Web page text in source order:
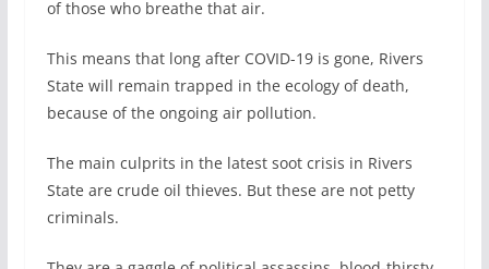
of those who breathe that air.
This means that long after COVID-19 is gone, Rivers
State will remain trapped in the ecology of death,
because of the ongoing air pollution.
The main culprits in the latest soot crisis in Rivers
State are crude oil thieves. But these are not petty
criminals.